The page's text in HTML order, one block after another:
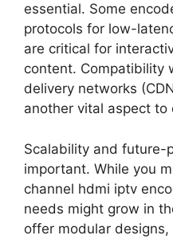
essential. Some
protocols for low-
are critical for
content. Compatibility
delivery networks
another vital aspect to
Scalability and future-
important. While you
channel hdmi iptv
needs might grow in
offer modular